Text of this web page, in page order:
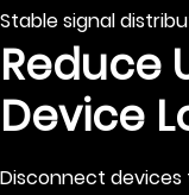
Stable signal
Reduce
Device
Disconnect